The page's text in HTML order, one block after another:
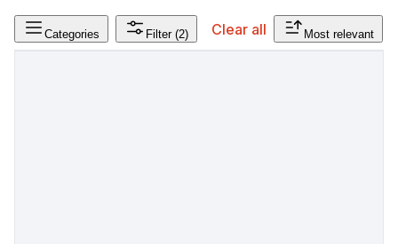
Categories Filter (2) Clear all Most relevant